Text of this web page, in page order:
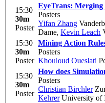
15:30
30m
Poster
EyeTrans:
Posters
Yifan Zhang
Dame, Kevin Leach
15:30
30m
Poster
Mining Action
Posters
Khouloud Oueslati
15:30
30m
Poster
How does
Posters
Christian Birchler
KehrerUniversity of